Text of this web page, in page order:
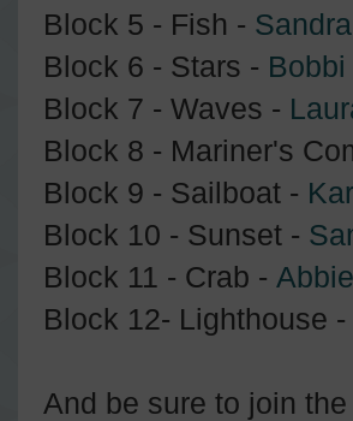
Block 5 - Fish -
Block 6 - Stars -
Block 7 - Waves -
Block 8 - Mariner's
Block 9 - Sailboat -
Block 10 - Sunset -
Block 11 - Crab -
Block 12- Lighthouse -
And be sure to join the